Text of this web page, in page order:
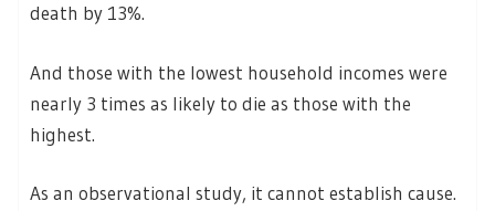
death by 13%.
And those with the lowest household incomes were
nearly 3 times as likely to die as those with the
highest.
As an observational study, it cannot establish cause.